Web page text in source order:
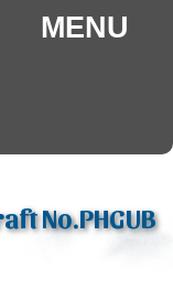
MENU
No.PHGUB